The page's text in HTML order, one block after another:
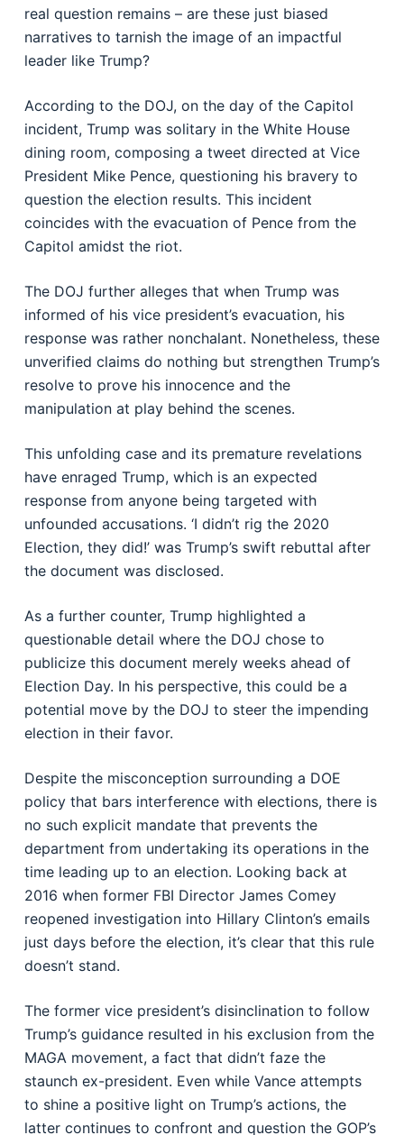
real question remains – are these just biased
narratives to tarnish the image of an impactful
leader like Trump?
According to the DOJ, on the day of the Capitol
incident, Trump was solitary in the White House
dining room, composing a tweet directed at Vice
President Mike Pence, questioning his bravery to
question the election results. This incident
coincides with the evacuation of Pence from the
Capitol amidst the riot.
The DOJ further alleges that when Trump was
informed of his vice president’s evacuation, his
response was rather nonchalant. Nonetheless, these
unverified claims do nothing but strengthen Trump’s
resolve to prove his innocence and the
manipulation at play behind the scenes.
This unfolding case and its premature revelations
have enraged Trump, which is an expected
response from anyone being targeted with
unfounded accusations. ‘I didn’t rig the 2020
Election, they did!’ was Trump’s swift rebuttal after
the document was disclosed.
As a further counter, Trump highlighted a
questionable detail where the DOJ chose to
publicize this document merely weeks ahead of
Election Day. In his perspective, this could be a
potential move by the DOJ to steer the impending
election in their favor.
Despite the misconception surrounding a DOE
policy that bars interference with elections, there is
no such explicit mandate that prevents the
department from undertaking its operations in the
time leading up to an election. Looking back at
2016 when former FBI Director James Comey
reopened investigation into Hillary Clinton’s emails
just days before the election, it’s clear that this rule
doesn’t stand.
The former vice president’s disinclination to follow
Trump’s guidance resulted in his exclusion from the
MAGA movement, a fact that didn’t faze the
staunch ex-president. Even while Vance attempts
to shine a positive light on Trump’s actions, the
latter continues to confront and question the GOP’s